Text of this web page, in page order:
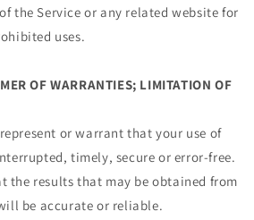
the Service or any related website for
uses.
OF WARRANTIES; LIMITATION OF
or warrant that your use of
timely, secure or error-free.
the results that may be obtained from
be accurate or reliable.